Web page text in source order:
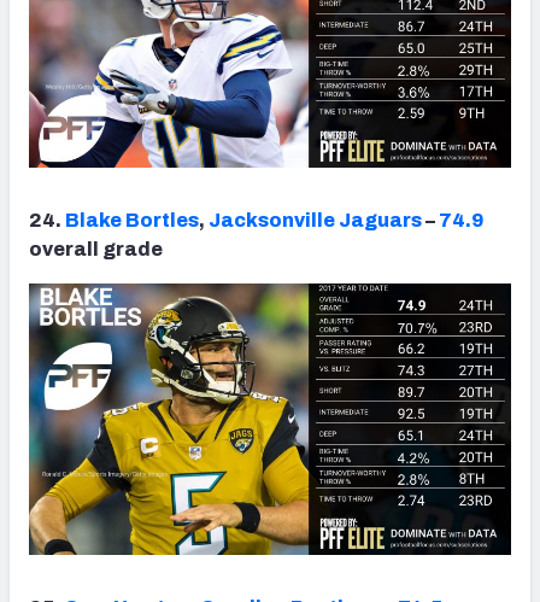
24. Blake Bortles, Jacksonville Jaguars– 74.9
overall grade